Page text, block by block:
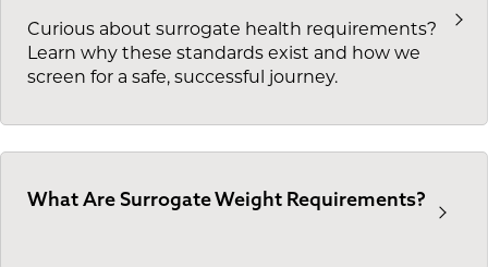
Curious about surrogate health requirements?
Learn why these standards exist and how we
screen for a safe, successful journey.
What Are Surrogate Weight Requirements?